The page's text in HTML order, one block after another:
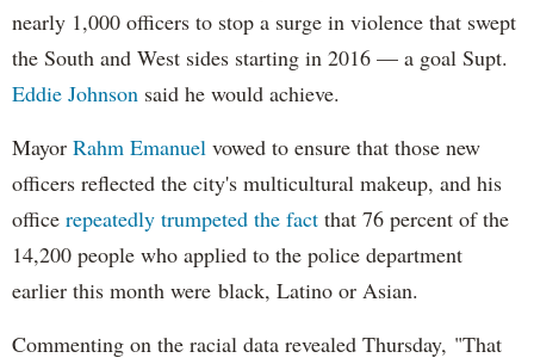
nearly 1,000 officers to stop a surge in violence that swept
the South and West sides starting in 2016 — a goal Supt.
Eddie Johnson said he would achieve.
Mayor Rahm Emanuel vowed to ensure that those new
officers reflected the city's multicultural makeup, and his
office repeatedly trumpeted the fact that 76 percent of the
14,200 people who applied to the police department
earlier this month were black, Latino or Asian.
Commenting on the racial data revealed Thursday, "That